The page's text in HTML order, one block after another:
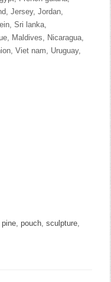
Jersey, Jordan,
Sri lanka,
Maldives, Nicaragua,
Viet nam, Uruguay,
pine,pouch,sculpture,